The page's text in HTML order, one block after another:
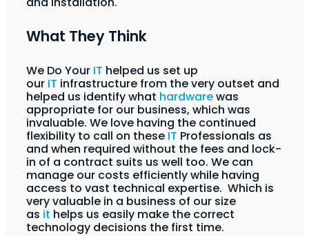
What They Think
We Do Your IT helped us set up
our IT infrastructure from the very outset and
helped us identify what hardwarewas
appropriate for our business, which was
invaluable. We love having the continued
flexibility to call on these IT Professionals as
and when required without the fees and lock-
in of a contract suits us well too. We can
manage our costs efficiently while having
access to vast technical expertise. Which is
very valuable in a business of our size
as it helps us easily make the correct
technology decisions the first time.